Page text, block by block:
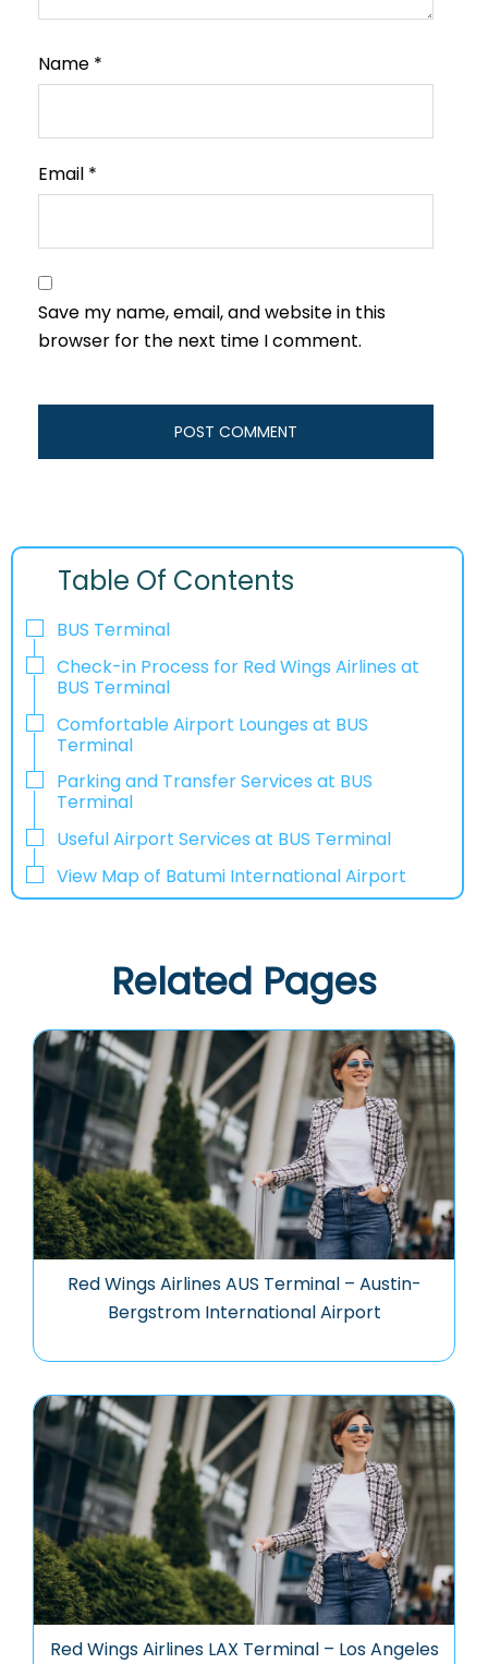
Name *
Email *
Save my name, email, and website in this
browser for the next time I comment.
Table Of Contents
BUS Terminal
Check-in Process for Red Wings Airlines at
BUS Terminal
Comfortable Airport Lounges at BUS
Terminal
Parking and Transfer Services at BUS
Terminal
Useful Airport Services at BUS Terminal
View Map of Batumi International Airport
Related Pages
Red Wings Airlines AUS Terminal – Austin-
Bergstrom International Airport
Red Wings Airlines LAX Terminal – Los Angeles